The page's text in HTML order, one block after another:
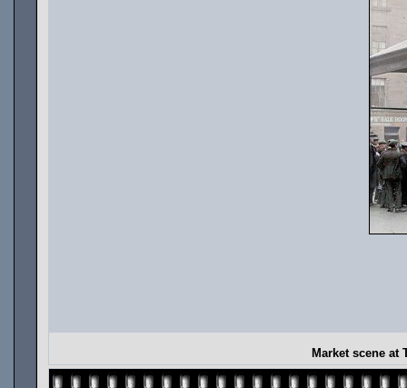
Market scene at